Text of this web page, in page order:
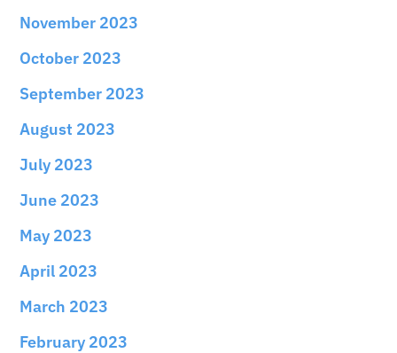
November 2023
October 2023
September 2023
August 2023
July 2023
June 2023
May 2023
April 2023
March 2023
February 2023